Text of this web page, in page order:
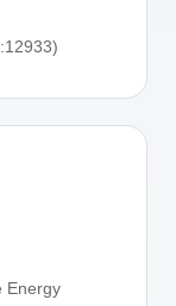
Energy